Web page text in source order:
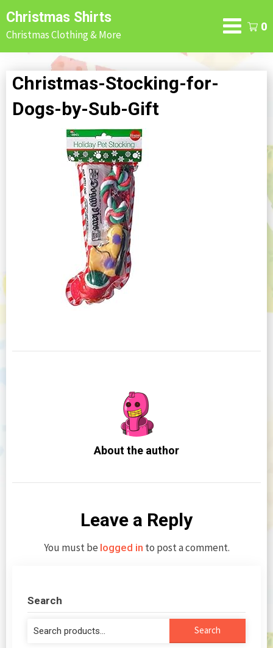
Skip
to
content
Christmas Shirts
Christmas Clothing & More
0
Christmas-Stocking-for-
Dogs-by-Sub-Gift
About the author
Leave a Reply
You must be logged in to post a comment.
Search
Search